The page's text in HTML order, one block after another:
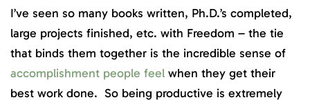
I’ve seen so many books written, Ph.D.’s completed,
large projects finished, etc. with Freedom – the tie
that binds them together is the incredible sense of
accomplishment people feel when they get their
best work done. So being productive is extremely